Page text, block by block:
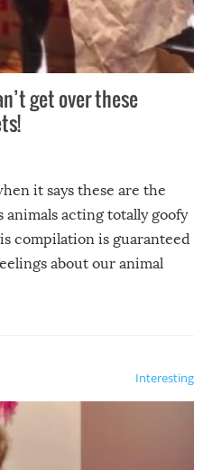
get over these
it says these are the
animals acting totally goofy
compilation is guaranteed
about our animal
Interesting